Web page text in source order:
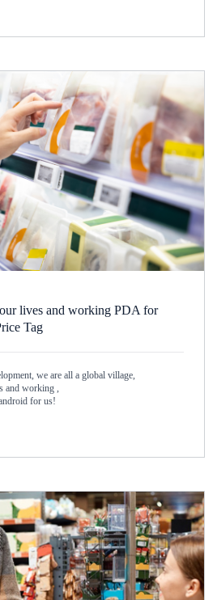
lives and working PDA for
Tag
we are all a global village,
and working ,
for us!